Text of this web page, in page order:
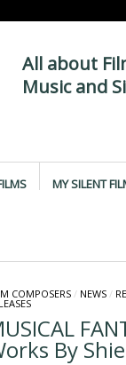
All about
Music and
MY SILENT
COMPOSERS/ NEWS/
By